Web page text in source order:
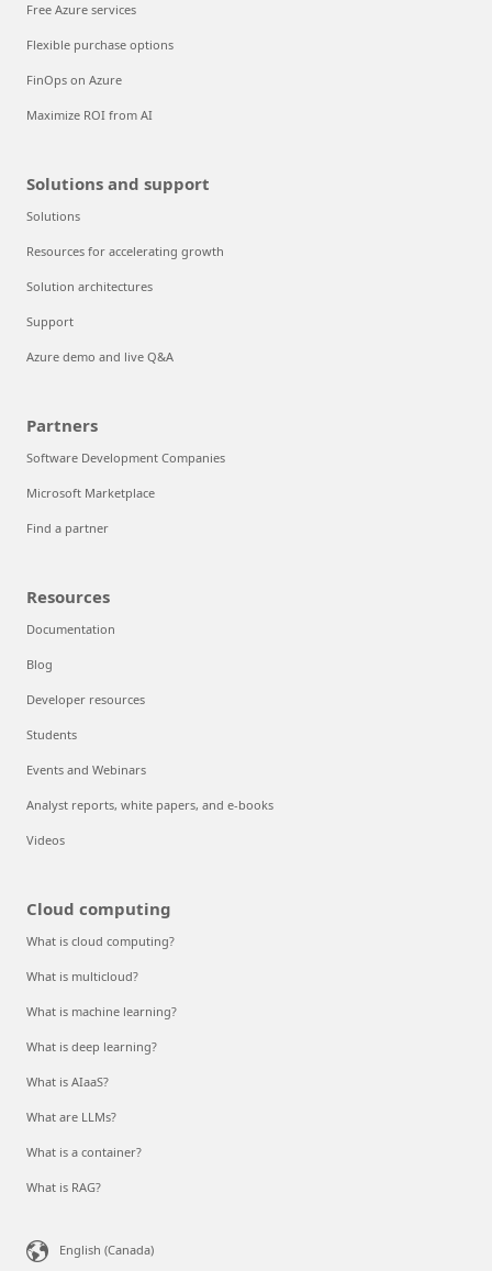
Free Azure services
Flexible purchase options
FinOps on Azure
Maximize ROI from AI
Solutions and support
Solutions
Resources for accelerating growth
Solution architectures
Support
Azure demo and live Q&A
Partners
Software Development Companies
Microsoft Marketplace
Find a partner
Resources
Documentation
Blog
Developer resources
Students
Events and Webinars
Analyst reports, white papers, and e-books
Videos
Cloud computing
What is cloud computing?
What is multicloud?
What is machine learning?
What is deep learning?
What is AIaaS?
What are LLMs?
What is a container?
What is RAG?
English (Canada)